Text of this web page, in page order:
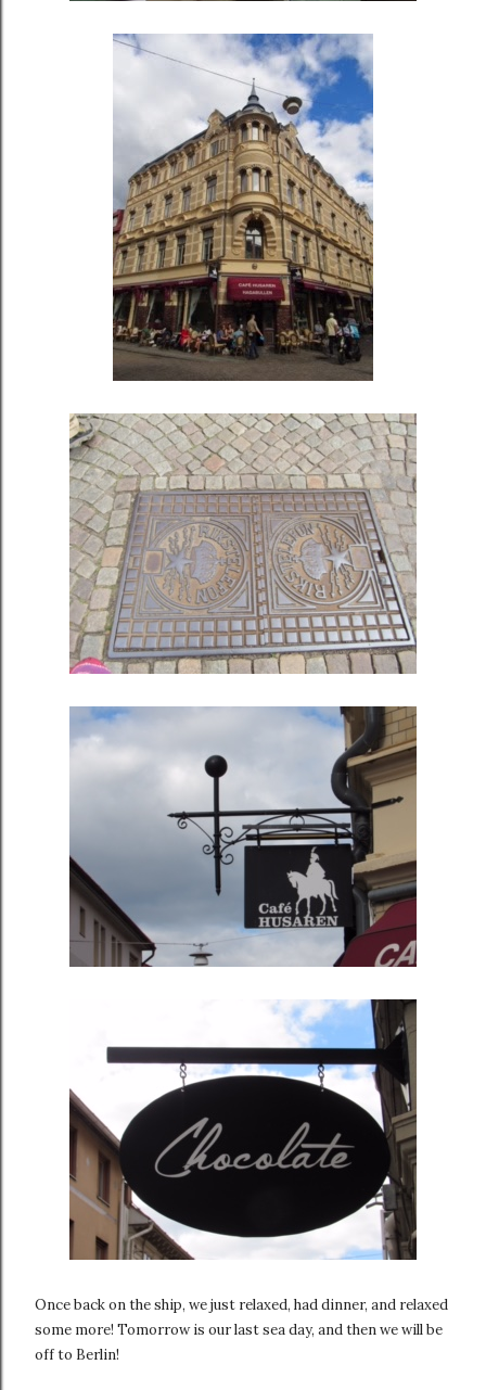
Once back on the ship, we just relaxed, had dinner, and relaxed
some more! Tomorrow is our last sea day, and then we will be
off to Berlin!